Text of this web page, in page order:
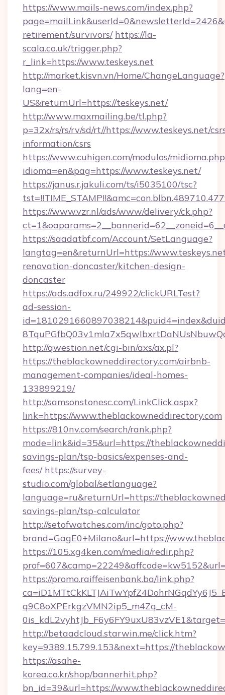
https://www.mails-news.com/index.php?
retirement/survivors/ https://la-
scala.co.uk/trigger.php?
r_link=https://www.teskeys.net
http://market.kisvn.vn/Home/ChangeLanguage?
lang=en-
US&returnUrl=https://teskeys.net/
http://www.maxmailing.be/tl.php?
p=32x/rs/rs/rv/sd/rt//https://www.teskeys.net/
information/csrs
https://www.cuhigen.com/modulos/
idioma=en&pag=https://www.teskeys.net/
https://janus.r.jakuli.com/ts/i5035100/tsc?
https://www.vzr.nl/ads/www/delivery/ck.php?
https://saadatbf.com/Account/SetLanguage?
langtag=en&returnUrl=https://
renovation-doncaster/kitchen-design-
doncaster
https://ads.adfox.ru/249922/clickURLTest?
ad-session-
http://qwestion.net/cgi-bin/axs/ax.pl?
https://theblackowneddirectory.com/airbnb-
management-companies/ideal-homes-
133899219/
http://samsonstonesc.com/LinkClick.aspx?
link=https://www.theblackowneddirectory.com
https://810nv.com/search/rank.php?
mode=link&id=35&url=https://
savings-plan/tsp-basics/expenses-and-
fees/ https://survey-
studio.com/global/setlanguage?
language=ru&returnUrl=https://
savings-plan/tsp-calculator
http://setofwatches.com/inc/goto.php?
brand=GagE0+Milano&url=https://
https://105.xg4ken.com/media/redir.php?
https://promo.raiffeisenbank.ba/link.php?
q9C8oXPErkgzVMN2ip5_m4Zq_cM-
http://betaadcloud.starwin.me/click.htm?
key=9389.15.799.153&next=https://
https://asahe-
korea.co.kr/shop/bannerhit.php?
bn_id=39&url=https://